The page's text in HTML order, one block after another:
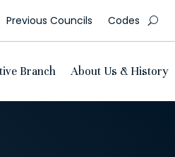
Previous Councils Codes
Branch About Us & History